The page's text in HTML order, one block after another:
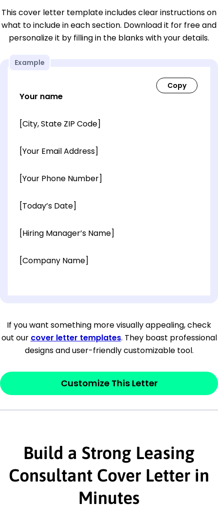
This cover letter template includes clear instructions on
what to include in each section. Download it for free and
personalize it by filling in the blanks with your details.
Example
Your name
[City, State ZIP Code]
[Your Email Address]
[Your Phone Number]
[Today’s Date]
[Hiring Manager’s Name]
[Company Name]
[City, State ZIP Code]
Dear[Mr./Ms. Hiring Manager or Recruiter
last name],
This section is youropenerand should
interested in the job posting or the
company. Make sure to reference keywords
and statements from the job description.
This section is youropenerand should
If you want something more visually appealing, check
out our cover letter templates. They boast professional
designs and user-friendly customizable tool.
Customize This Letter
Build a Strong Leasing
Consultant Cover Letter in
Minutes